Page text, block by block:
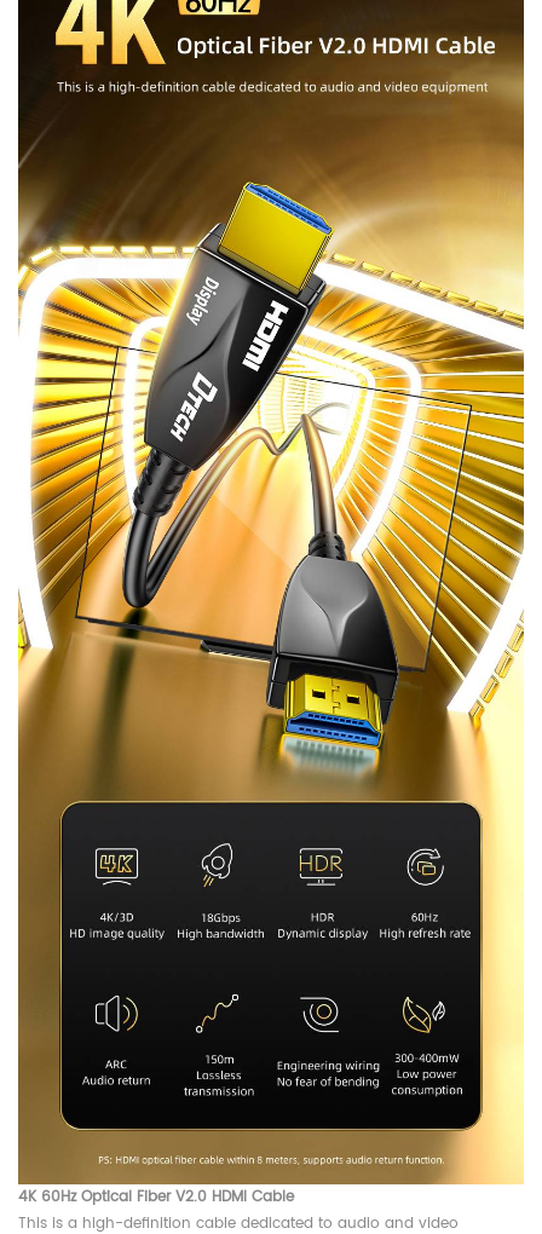
4K 60Hz Optical Fiber V2.0 HDMI Cable
This is a high-definition cable dedicated to audio and video